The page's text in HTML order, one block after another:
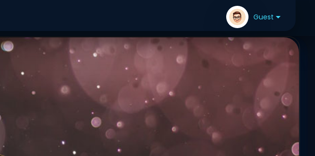
Guest